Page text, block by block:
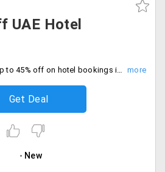
UAE Hotel
UAE travel festival. Get up to 45% off on hotel bookings in Dubai, Abu Dhabi, Istanbul and much more.
Get Deal
New